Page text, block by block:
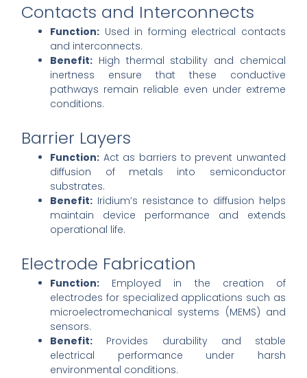
Contacts and Interconnects
Function: Used in forming electrical contacts
and interconnects.
Benefit: High thermal stability and chemical
inertness ensure that these conductive
pathways remain reliable even under extreme
conditions.
Barrier Layers
Function: Act as barriers to prevent unwanted
diffusion of metals into semiconductor
substrates.
Benefit: Iridium’s resistance to diffusion helps
maintain device performance and extends
operational life.
Electrode Fabrication
Function: Employed in the creation of
electrodes for specialized applications such as
microelectromechanical systems (MEMS) and
sensors.
Benefit: Provides durability and stable
electrical performance under harsh
environmental conditions.